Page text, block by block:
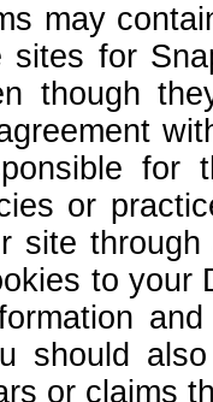
may
sites for
though
for
or
site
to your
should
or claims